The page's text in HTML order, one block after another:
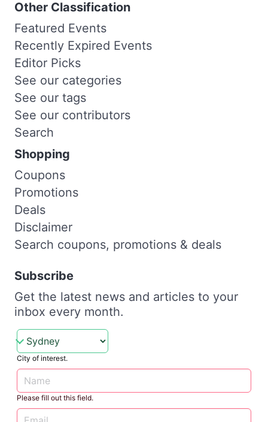
Other Classification
Featured Events
Recently Expired Events
Editor Picks
See our categories
See our tags
See our contributors
Search
Shopping
Coupons
Promotions
Deals
Disclaimer
Search coupons, promotions & deals
Subscribe
Get the latest news and articles to your
inbox every month.
City of interest.
Please fill out this field.